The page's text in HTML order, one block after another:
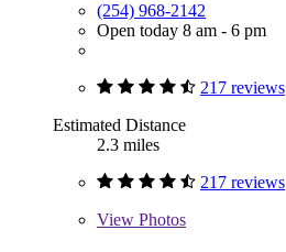
(254) 968-2142
Open today 8 am - 6 pm
217 reviews
Estimated Distance
2.3 miles
217 reviews
View Photos